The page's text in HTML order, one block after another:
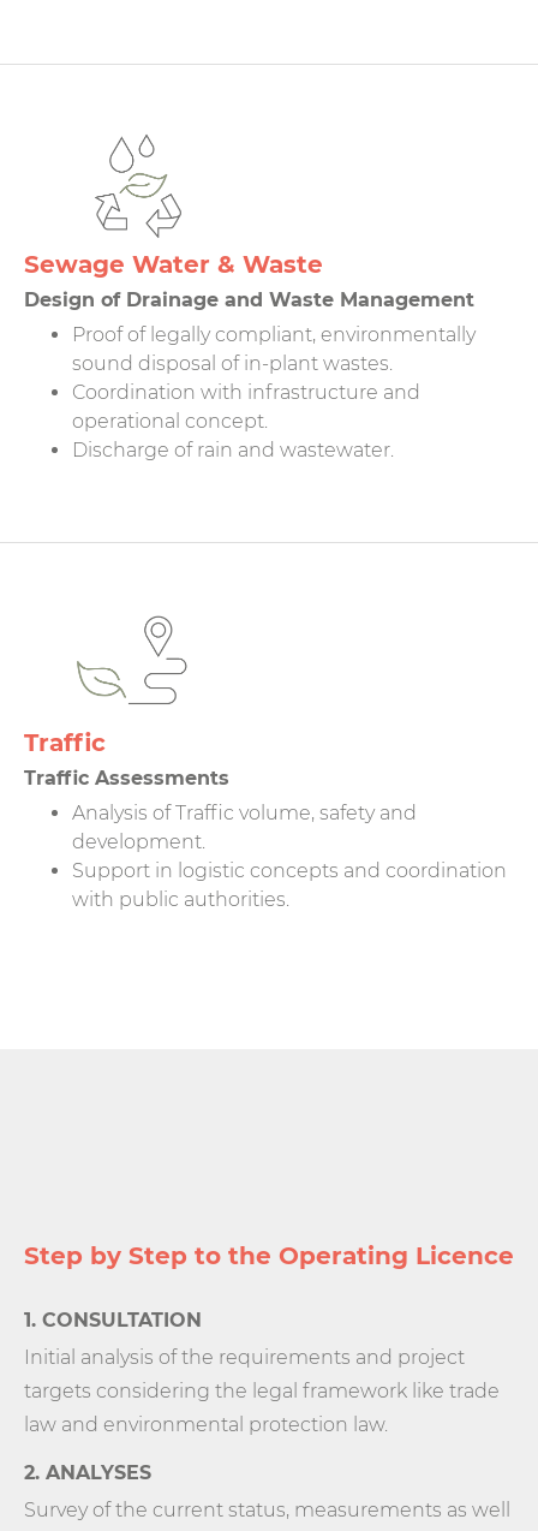
Sewage Water & Waste
Design of Drainage and Waste Management
Proof of legally compliant, environmentally
sound disposal of in-plant wastes.
Coordination with infrastructure and
operational concept.
Discharge of rain and wastewater.
Traffic
Traffic Assessments
Analysis of Traffic volume, safety and
development.
Support in logistic concepts and coordination
with public authorities.
Step by Step to the Operating Licence
1. CONSULTATION
Initial analysis of the requirements and project
targets considering the legal framework like trade
law and environmental protection law.
2. ANALYSES
Survey of the current status, measurements as well